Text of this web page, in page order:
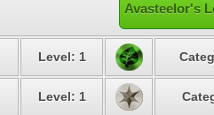
Avasteelor's
Level: 1
Level: 1